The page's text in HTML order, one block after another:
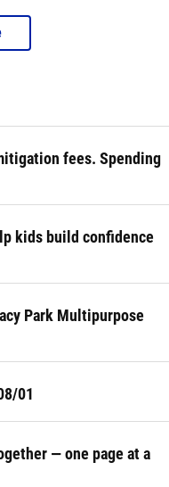
fees. Spending
kids build confidence
Park Multipurpose
01
— one page at a